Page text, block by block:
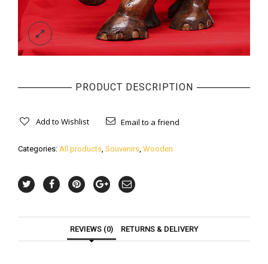
PRODUCT DESCRIPTION
Add to Wishlist Email to a friend
Categories: All products, Souvenirs, Wooden
REVIEWS (0) RETURNS & DELIVERY